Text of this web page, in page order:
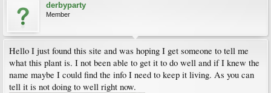
derbyparty
Member
Hello I just found this site and was hoping I get someone to tell me
what this plant is. I not been able to get it to do well and if I knew the
name maybe I could find the info I need to keep it living. As you can
tell it is not doing to well right now.